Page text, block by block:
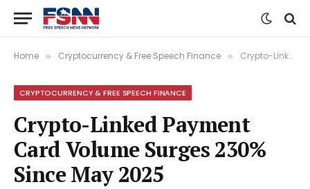
Home » Cryptocurrency & Free Speech Finance » Crypto-Linked Payment Card Volume Surges 230% Since May 2025
CRYPTOCURRENCY & FREE SPEECH FINANCE
Crypto-Linked Payment
Card Volume Surges 230%
Since May 2025